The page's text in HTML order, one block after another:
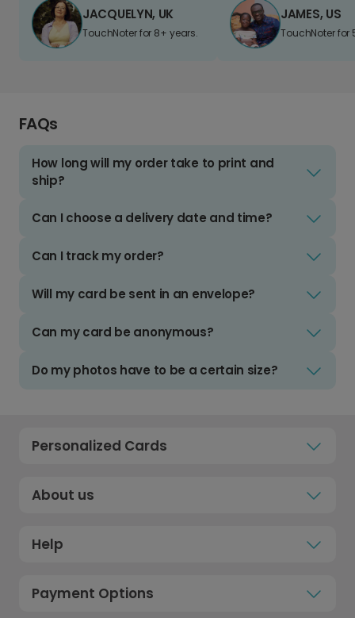
JACQUELYN, UK
TouchNoter for 8+ years.
JAMES, US
TouchNoter for
FAQs
How long will my order take to print and
ship?
Can I choose a delivery date and time?
Can I track my order?
Will my card be sent in an envelope?
Can my card be anonymous?
Do my photos have to be a certain size?
Personalized Cards
About us
Help
Payment Options